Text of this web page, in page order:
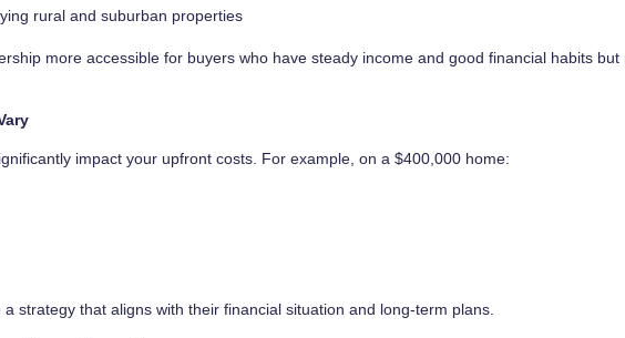
rural and suburban properties
more accessible for buyers who have steady income and good financial habits but
impact your upfront costs. For example, on a $400,000 home:
strategy that aligns with their financial situation and long-term plans.